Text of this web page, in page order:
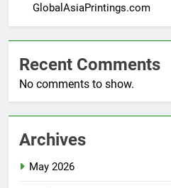
GlobalAsiaPrintings.com
Recent Comments
No comments to show.
Archives
May 2026